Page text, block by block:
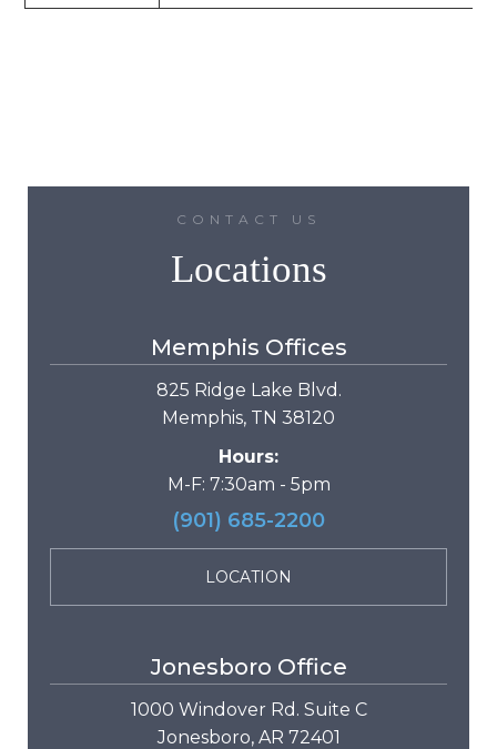
CONTACT US
Locations
Memphis Offices
825 Ridge Lake Blvd.
Memphis, TN 38120
Hours:
M-F: 7:30am - 5pm
(901) 685-2200
LOCATION
Jonesboro Office
1000 Windover Rd. Suite C
Jonesboro, AR 72401